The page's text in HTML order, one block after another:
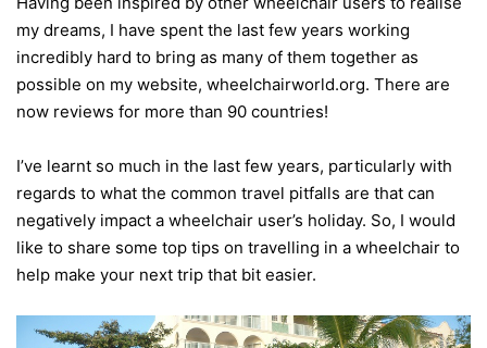
my dreams, I have spent the last few years working
incredibly hard to bring as many of them together as
possible on my website, wheelchairworld.org. There are
now reviews for more than 90 countries!
I’ve learnt so much in the last few years, particularly with
regards to what the common travel pitfalls are that can
negatively impact a wheelchair user’s holiday. So, I would
like to share some top tips on travelling in a wheelchair to
help make your next trip that bit easier.